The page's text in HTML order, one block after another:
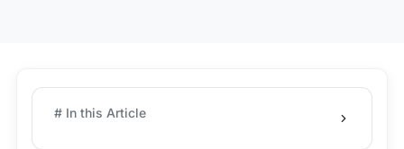
# In this Article